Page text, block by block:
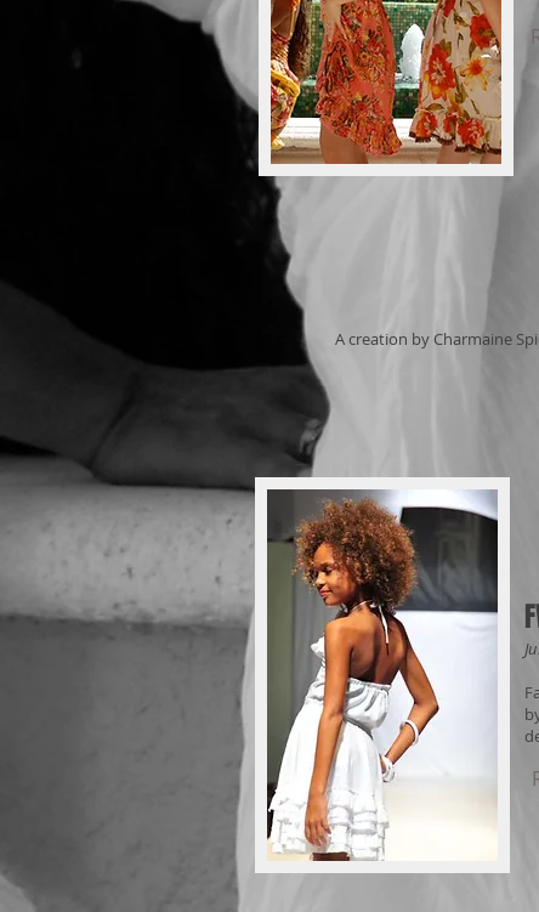
A creation by Charmaine